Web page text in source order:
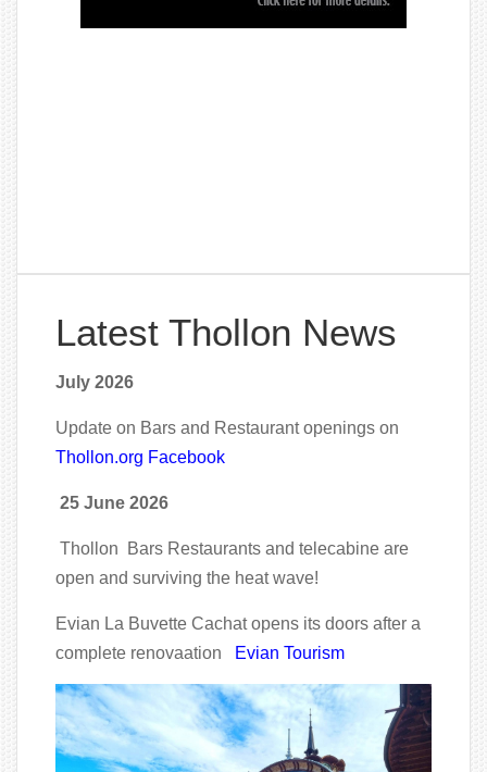
Latest Thollon News
July 2026
Update on Bars and Restaurant openings on
Thollon.org Facebook
25 June 2026
Thollon Bars Restaurants and telecabine are
open and surviving the heat wave!
Evian La Buvette Cachat opens its doors after a
complete renovaation
Evian Tourism